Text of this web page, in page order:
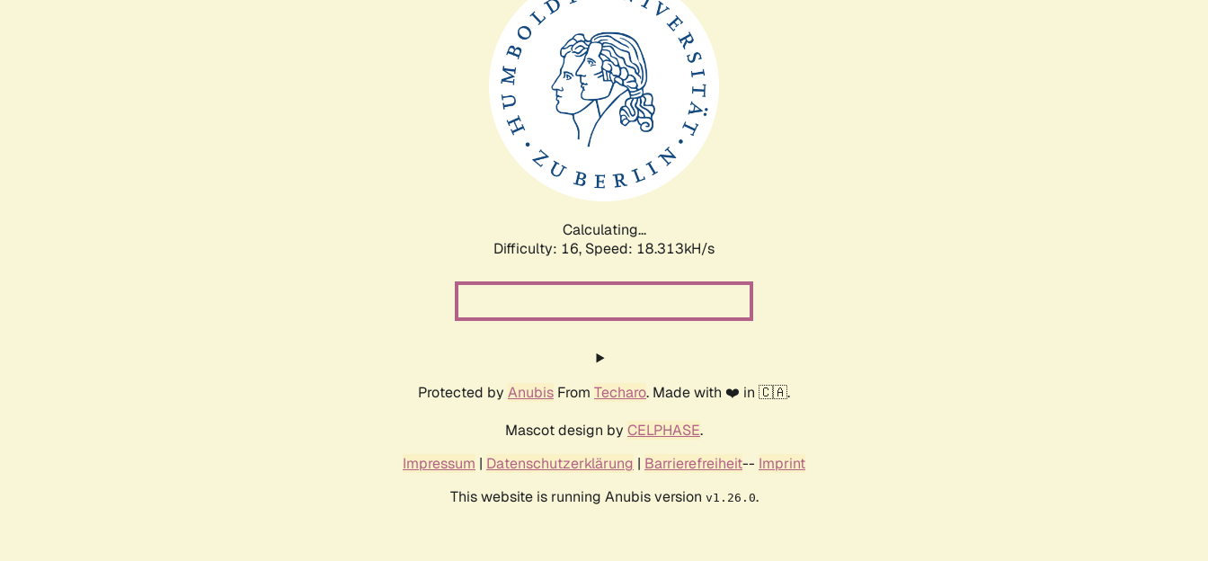
Calculating...
Difficulty: 16, Speed: 18.313kH/s
Protected by Anubis From Techaro. Made with ❤️ in 🇨🇦.
Mascot design by CELPHASE.
Impressum | Datenschutzerklärung | Barrierefreiheit-- Imprint
This website is running Anubis version v1.26.0.